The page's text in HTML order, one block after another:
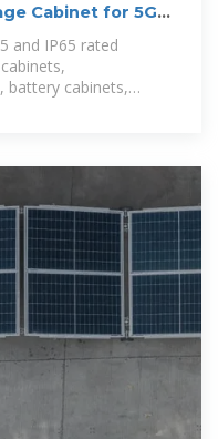
Cabinet for 5G
and IP65 rated
battery cabinets,